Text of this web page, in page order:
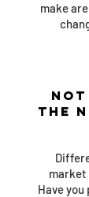
make
the
Have